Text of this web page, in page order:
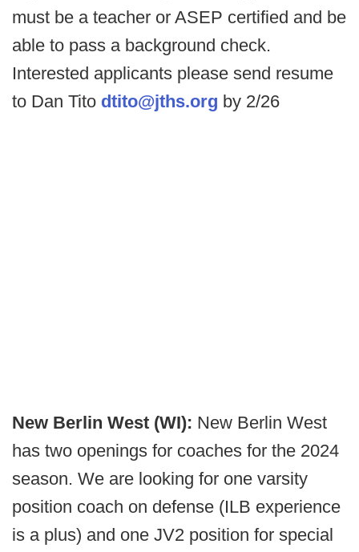
must be a teacher or ASEP certified and be
able to pass a background check.
Interested applicants please send resume
to Dan Tito dtito@jths.org by 2/26
New Berlin West (WI): New Berlin West
has two openings for coaches for the 2024
season. We are looking for one varsity
position coach on defense (ILB experience
is a plus) and one JV2 position for special